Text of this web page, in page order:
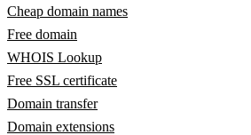
Cheap domain names
Free domain
WHOIS Lookup
Free SSL certificate
Domain transfer
Domain extensions